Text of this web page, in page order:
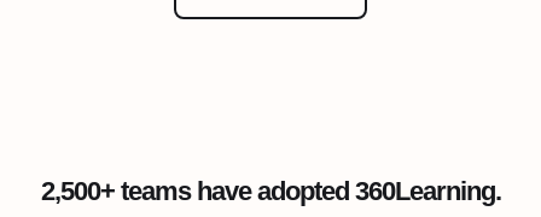
2,500+ teams have adopted 360Learning.